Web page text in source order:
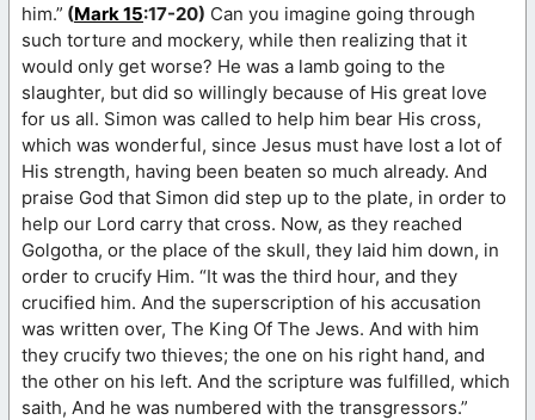
him.” (Mark 15:17-20) Can you imagine going through
such torture and mockery, while then realizing that it
would only get worse? He was a lamb going to the
slaughter, but did so willingly because of His great love
for us all. Simon was called to help him bear His cross,
which was wonderful, since Jesus must have lost a lot of
His strength, having been beaten so much already. And
praise God that Simon did step up to the plate, in order to
help our Lord carry that cross. Now, as they reached
Golgotha, or the place of the skull, they laid him down, in
order to crucify Him. “It was the third hour, and they
crucified him. And the superscription of his accusation
was written over, The King Of The Jews. And with him
they crucify two thieves; the one on his right hand, and
the other on his left. And the scripture was fulfilled, which
saith, And he was numbered with the transgressors.”